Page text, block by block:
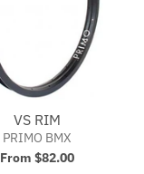
VS RIM
PRIMO BMX
From $82.00